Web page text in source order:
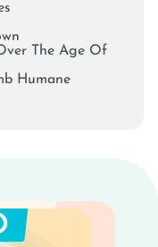
The Age Of
Humane